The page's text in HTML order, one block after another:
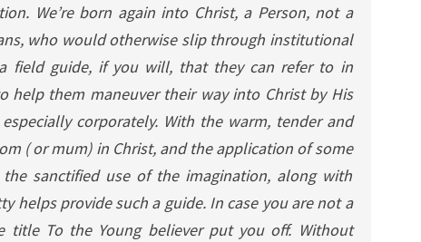
We’re born again into Christ, a Person, not a
who would otherwise slip through institutional
field guide, if you will, that they can refer to in
help them maneuver their way into Christ by His
corporately. With the warm, tender and
( or mum) in Christ, and the application of some
sanctified use of the imagination, along with
helps provide such a guide. In case you are not a
title To the Young believer put you off. Without